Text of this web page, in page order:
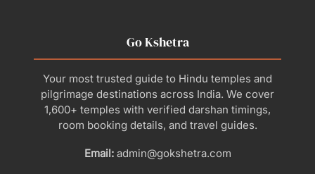
Go Kshetra
Your most trusted guide to Hindu temples and
pilgrimage destinations across India. We cover
1,600+ temples with verified darshan timings,
room booking details, and travel guides.
Email:admin@gokshetra.com